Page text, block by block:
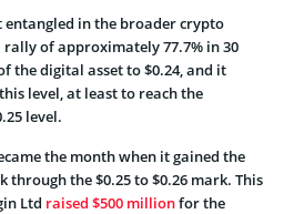
entangled in the broader crypto
of approximately 77.7% in 30
the digital asset to $0.24, and it
level, at least to reach the
level.
the month when it gained the
the $0.25 to $0.26 mark. This
Ltd raised $500 millionfor the